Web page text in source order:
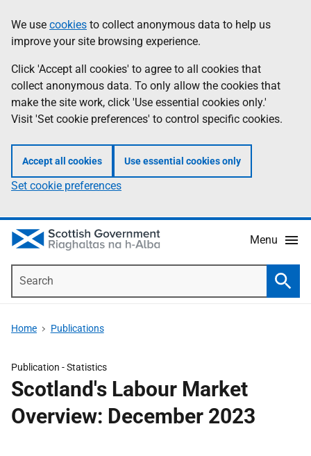
to
main
content
help
Information
We use cookies to collect anonymous data to help us
improve your site browsing experience.
Click 'Accept all cookies' to agree to all cookies that
collect anonymous data. To only allow the cookies that
make the site work, click 'Use essential cookies only.'
Visit 'Set cookie preferences' to control specific cookies.
Accept all cookies Use essential cookies only
Set cookie preferences
Menu
Home Publications
Publication -Statistics
Scotland's Labour Market
Overview: December 2023